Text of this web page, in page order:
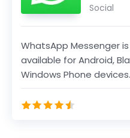
Social
WhatsApp Messenger
available for Android,
Windows Phone
voice...